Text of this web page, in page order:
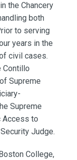
the Chancery
both
to serving
years in the
civil cases.
Contillo
Supreme
Supreme
Access to
Judge.
College,